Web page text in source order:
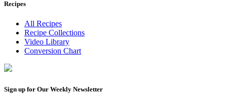
Recipes
All Recipes
Recipe Collections
Video Library
Conversion Chart
Sign up for Our Weekly Newsletter